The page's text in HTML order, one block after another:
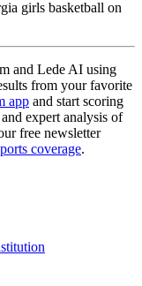
girls basketball on
and Lede AI using
from your favorite
app and start scoring
expert analysis of
free newsletter
coverage.